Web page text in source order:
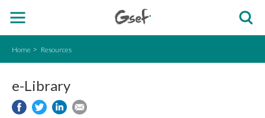
Home Resources
e-Library